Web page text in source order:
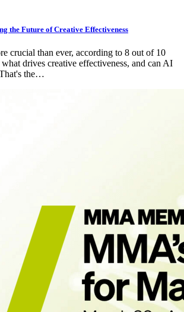
the Future of Creative Effectiveness
crucial than ever, according to 8 out of 10
drives creative effectiveness, and can AI
the…